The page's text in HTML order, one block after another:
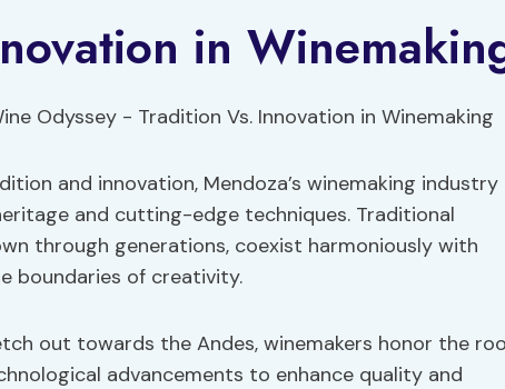
in
and innovation, Mendoza’s winemaking industry
and cutting-edge techniques. Traditional
through generations, coexist harmoniously with
boundaries of creativity.
out towards the Andes, winemakers honor the
advancements to enhance quality and